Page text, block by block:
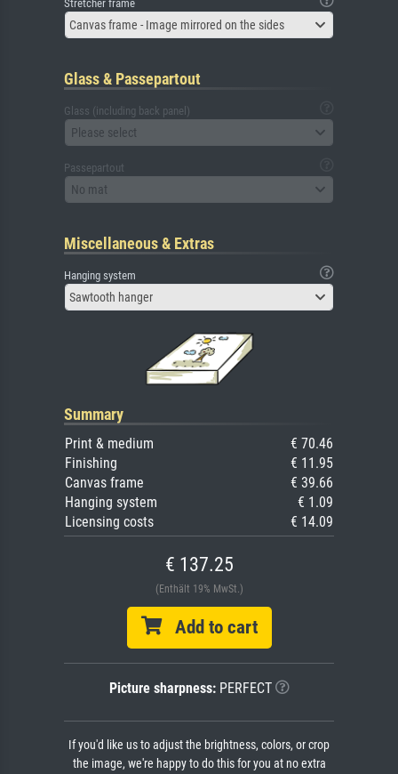
Stretcher frame
Canvas frame - Image mirrored on the sides
Glass & Passepartout
Glass (including back panel)
Please select
Passepartout
No mat
Miscellaneous & Extras
Hanging system
Sawtooth hanger
Summary
Print & medium
€ 70.46
Finishing
€ 11.95
Canvas frame
€ 39.66
Hanging system
€ 1.09
Licensing costs
€ 14.09
€ 137.25
(Enthält 19% MwSt.)
Add to cart
Picture sharpness:PERFECT
If you'd like us to adjust the brightness, colors, or crop
the image, we're happy to do this for you at no extra